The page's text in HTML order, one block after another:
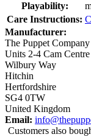
Playability:
Care Instructions:
Manufacturer:
The Puppet
Units 2-4 Cam Centre
Wilbury Way
Hitchin
Hertfordshire
SG4 0TW
United Kingdom
Email:
Customers also